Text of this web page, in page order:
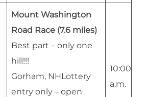
Mount Washington
Road Race (7.6 miles)
Best part – only one
hill!!!
Gorham, NHLottery
entry only – open
10:00
a.m.